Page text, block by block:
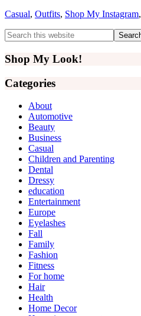
Casual, Outfits, Shop My Instagram,
Primary
Sidebar
Search
this
website
Shop My Look!
Categories
About
Automotive
Beauty
Business
Casual
Children and Parenting
Dental
Dressy
education
Entertainment
Europe
Eyelashes
Fall
Family
Fashion
Fitness
For home
Hair
Health
Home Decor